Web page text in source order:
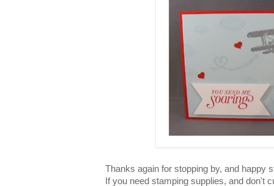
Thanks again for stopping by, and happy
If you need stamping supplies, and don't